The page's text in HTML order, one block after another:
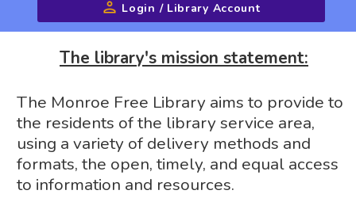
Advanced Search
Login / Library Account
The library's mission statement:
The Monroe Free Library aims to provide to
the residents of the library service area,
using a variety of delivery methods and
formats, the open, timely, and equal access
to information and resources.